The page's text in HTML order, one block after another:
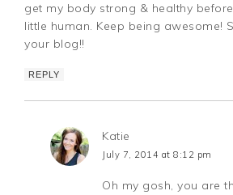
get my body strong & healthy
little human. Keep being awesome!
your blog!!
REPLY
Katie
July 7, 2014 at 8:12 pm
Oh my gosh, you are